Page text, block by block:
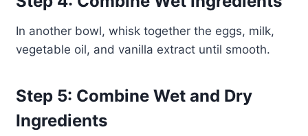
In another bowl, whisk together the eggs, milk,
vegetable oil, and vanilla extract until smooth.
Step 5: Combine Wet and Dry
Ingredients